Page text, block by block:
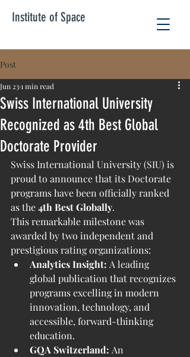
Institute of Space
Post
Swiss International University
Recognized as 4th Best Global
Doctorate Provider
Jun 231 min read
Swiss International University (SIU) is
proud to announce that its Doctorate
programs have been officially ranked
as the 4th Best Globally.
This remarkable milestone was
awarded by two independent and
prestigious rating organizations:
Analytics Insight: A leading
global publication that recognizes
programs excelling in modern
innovation, technology, and
accessible, forward-thinking
education.
GQA Switzerland: An